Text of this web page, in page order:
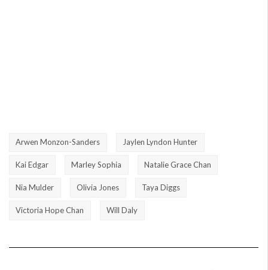
Arwen Monzon-Sanders Jaylen Lyndon Hunter
Kai Edgar Marley Sophia Natalie Grace Chan
Nia Mulder Olivia Jones Taya Diggs
Victoria Hope Chan Will Daly